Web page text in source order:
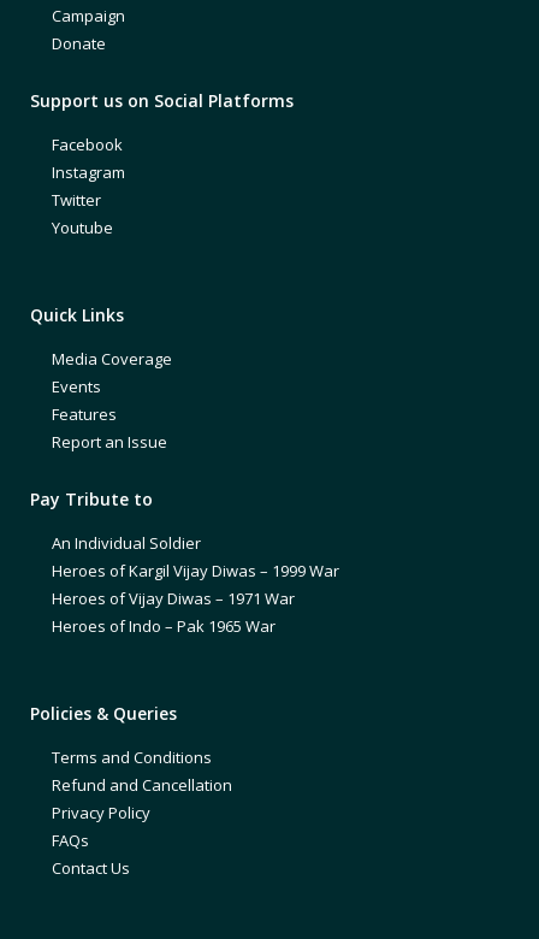
Campaign
Donate
Support us on Social Platforms
Facebook
Instagram
Twitter
Youtube
Quick Links
Media Coverage
Events
Features
Report an Issue
Pay Tribute to
An Individual Soldier
Heroes of Kargil Vijay Diwas – 1999 War
Heroes of Vijay Diwas – 1971 War
Heroes of Indo – Pak 1965 War
Policies & Queries
Terms and Conditions
Refund and Cancellation
Privacy Policy
FAQs
Contact Us